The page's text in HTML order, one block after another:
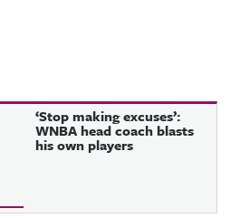
‘Stop making excuses’:
WNBA head coach blasts
his own players